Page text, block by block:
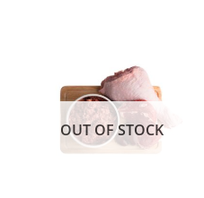
OUT OF STOCK